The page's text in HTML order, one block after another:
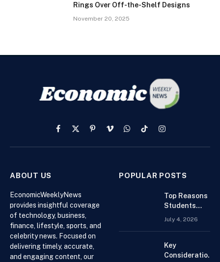
Rings Over Off-the-Shelf Designs
November 20, 2025
Facebook
X
PinterestVimeoWhatsApp
TikTokInstagram
ABOUT US
EconomicWeeklyNews
provides insightful coverage
of technology, business,
finance, lifestyle, sports, and
celebrity news. Focused on
delivering timely, accurate,
and engaging content, our
POPULAR POSTS
Top Reasons
Students
Help Online
July 4, 2026
Key
Considerations